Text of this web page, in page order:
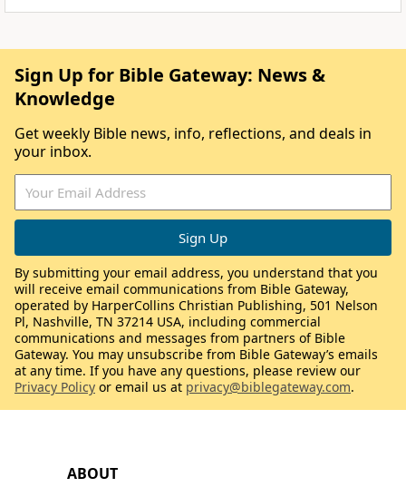
ABOUT
Sign Up for Bible Gateway: News &
Knowledge
Get weekly Bible news, info, reflections, and deals in
your inbox.
By submitting your email address, you understand that you
will receive email communications from Bible Gateway,
operated by HarperCollins Christian Publishing, 501 Nelson
Pl, Nashville, TN 37214 USA, including commercial
communications and messages from partners of Bible
Gateway. You may unsubscribe from Bible Gateway’s emails
at any time. If you have any questions, please review our
Privacy Policy or email us at privacy@biblegateway.com.